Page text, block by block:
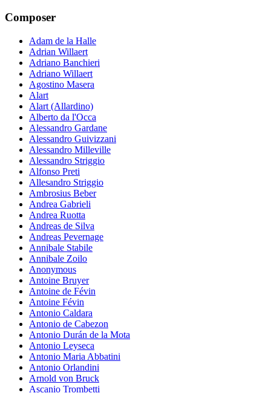
Composer
Adam de la Halle
Adrian Willaert
Adriano Banchieri
Adriano Willaert
Agostino Masera
Alart
Alart (Allardino)
Alberto da l'Occa
Alessandro Gardane
Alessandro Guivizzani
Alessandro Milleville
Alessandro Striggio
Alfonso Preti
Allesandro Striggio
Ambrosius Beber
Andrea Gabrieli
Andrea Ruotta
Andreas de Silva
Andreas Pevernage
Annibale Stabile
Annibale Zoilo
Anonymous
Antoine Bruyer
Antoine de Févin
Antoine Févin
Antonio Caldara
Antonio de Cabezon
Antonio Durán de la Mota
Antonio Leyseca
Antonio Maria Abbatini
Antonio Orlandini
Arnold von Bruck
Ascanio Trombetti